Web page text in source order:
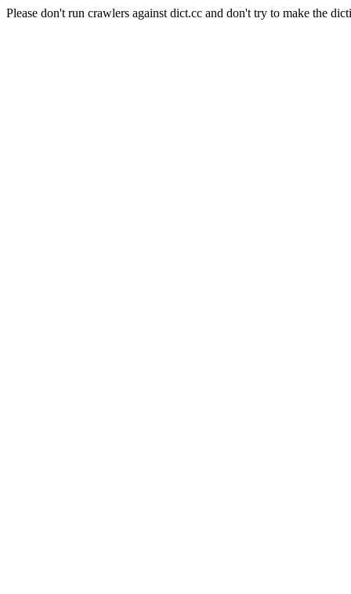
Please don't run crawlers against dict.cc and don't try to make the